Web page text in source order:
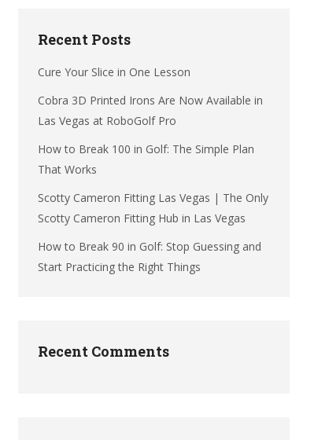
Recent Posts
Cure Your Slice in One Lesson
Cobra 3D Printed Irons Are Now Available in
Las Vegas at RoboGolf Pro
How to Break 100 in Golf: The Simple Plan
That Works
Scotty Cameron Fitting Las Vegas | The Only
Scotty Cameron Fitting Hub in Las Vegas
How to Break 90 in Golf: Stop Guessing and
Start Practicing the Right Things
Recent Comments